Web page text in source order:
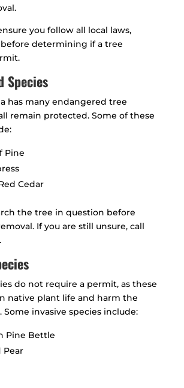
you follow all local laws,
determining if a tree
Species
has many endangered tree
remain protected. Some of these
Pine
Cedar
the tree in question before
If you are still unsure, call
do not require a permit, as these
native plant life and harm the
invasive species include:
Pine Bettle
Pear